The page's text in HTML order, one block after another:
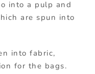
into a pulp and
are spun into
into fabric,
for the bags.